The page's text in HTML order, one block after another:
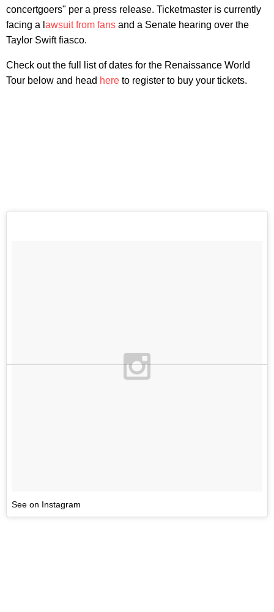
concertgoers" per a press release. Ticketmaster is currently
facing a l awsuit from fans and a Senate hearing over the
Taylor Swift fiasco.
Check out the full list of dates for the Renaissance World
Tour below and head here to register to buy your tickets.
See on Instagram